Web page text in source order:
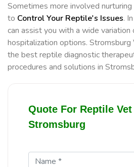
Sometimes more involved
to Control Your Reptile's Issues.
can assist you with a wide variation
hospitalization options.
the best reptile diagnostic
procedures and solutions in
Quote For Reptile Vet
Stromsburg